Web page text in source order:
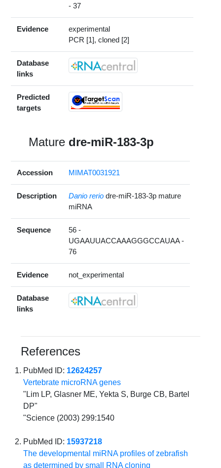
- 37
Evidence
experimental
PCR [1], cloned [2]
Database
links
Predicted
targets
Mature dre-miR-183-3p
Accession MIMAT0031921
Description Danio rerio dre-miR-183-3p mature
miRNA
Sequence
56 -
UGAAUUACCAAAGGGCCAUAA -
76
Evidence not_experimental
Database
links
References
PubMed ID: 12624257
Vertebrate microRNA genes
"Lim LP, Glasner ME, Yekta S, Burge CB, Bartel
DP"
"Science (2003) 299:1540
PubMed ID: 15937218
The developmental miRNA profiles of zebrafish
as determined by small RNA cloning